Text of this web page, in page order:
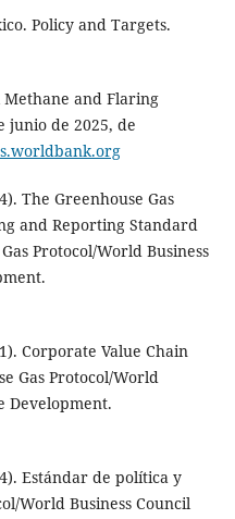
Policy and Targets.
and Flaring
junio de 2025, de
The Greenhouse Gas
and Reporting Standard
Protocol/World Business
Corporate Value Chain
Gas Protocol/World
Development.
Estándar de política y
World Business Council